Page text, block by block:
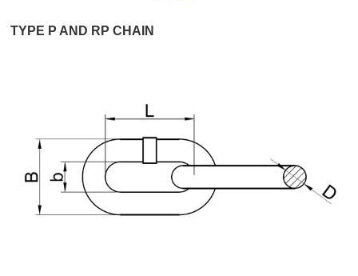
TYPE P AND RP CHAIN